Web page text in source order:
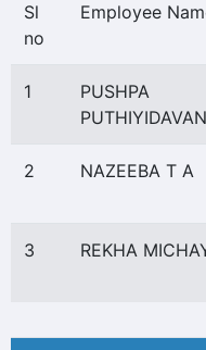
Sl
no
Employee
1
PUSHPA
PUTHIYIDAVAN
2 NAZEEBA T A
3 REKHA